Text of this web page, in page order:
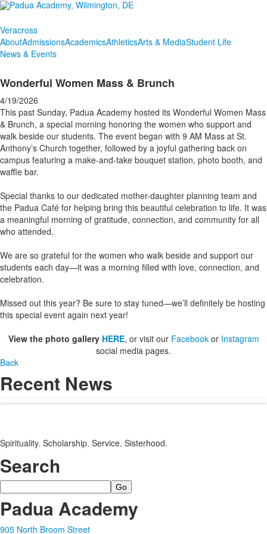
Veracross
AboutAdmissionsAcademicsAthleticsArts & MediaStudent Life
News & Events
Wonderful Women Mass & Brunch
4/19/2026
This past Sunday, Padua Academy hosted its Wonderful Women Mass
& Brunch, a special morning honoring the women who support and
walk beside our students. The event began with 9 AM Mass at St.
Anthony’s Church together, followed by a joyful gathering back on
campus featuring a make-and-take bouquet station, photo booth, and
waffle bar.
Special thanks to our dedicated mother-daughter planning team and
the Padua Café for helping bring this beautiful celebration to life. It was
a meaningful morning of gratitude, connection, and community for all
who attended.
We are so grateful for the women who walk beside and support our
students each day—it was a morning filled with love, connection, and
celebration.
Missed out this year? Be sure to stay tuned—we’ll definitely be hosting
this special event again next year!
View the photo gallery HERE, or visit our Facebookor Instagram
social media pages.
Back
Recent News
Spirituality. Scholarship. Service. Sisterhood.
Search
Search
Padua Academy
905 North Broom Street